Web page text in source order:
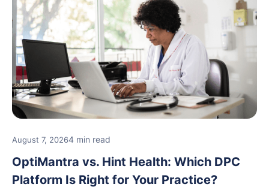
August 7, 20264 min read
OptiMantra vs. Hint Health: Which DPC
Platform Is Right for Your Practice?